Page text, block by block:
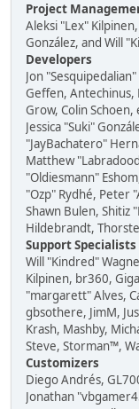
Project
Aleksi "Lex"
González, and Will
Developers
Jon
Geffen, Antechinus,
Grow, Colin
Jessica "Suki"
"JayBachatero"
Matthew
"Oldiesmann"
"Ozp" Rydhé, Peter
Shawn Bulen, Shitiz
Hildebrandt,
Support Specialists
Will "Kindred"
Kilpinen, br360,
"margarett" Alves,
gbsothere, JimM,
Krash, Mashby,
Steve, Storman™,
Customizers
Diego Andrés,
Jonathan